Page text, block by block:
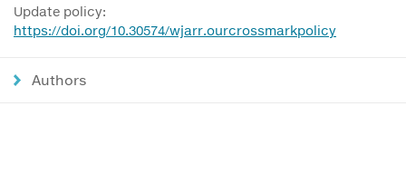
Update policy:
https://doi.org/10.30574/wjarr.ourcrossmarkpolicy
Authors